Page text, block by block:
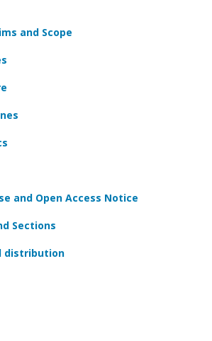
and Scope
and Open Access Notice
Sections
distribution